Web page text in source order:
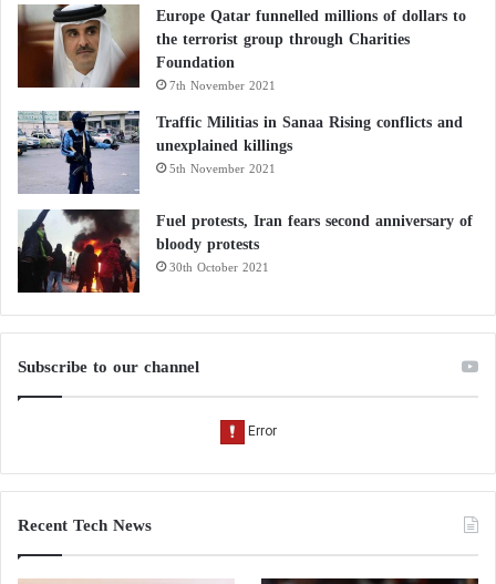
Europe Qatar funnelled millions of dollars to
the terrorist group through Charities
Foundation
7th November 2021
Traffic Militias in Sanaa Rising conflicts and
unexplained killings
5th November 2021
Fuel protests, Iran fears second anniversary of
bloody protests
30th October 2021
Subscribe to our channel
Recent Tech News